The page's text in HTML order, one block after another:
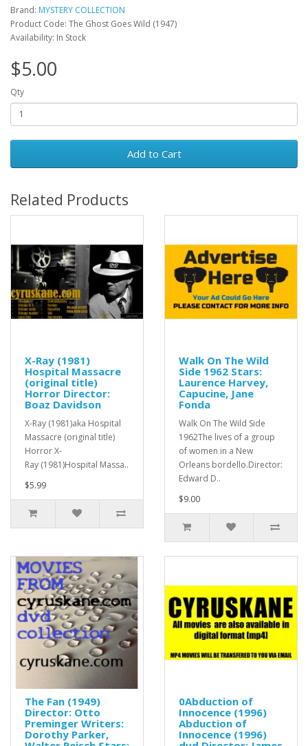
Brand: MYSTERY COLLECTION
Product Code: The Ghost Goes Wild (1947)
Availability: In Stock
$5.00
Qty
Add to Cart
Related Products
X-Ray (1981)
Hospital Massacre
(original title)
Horror Director:
Boaz Davidson
X-Ray (1981)aka Hospital
Massacre (original title)
Horror X-
Ray (1981)Hospital Massa..
$5.99
Walk On The Wild
Side 1962 Stars:
Laurence Harvey,
Capucine, Jane
Fonda
Walk On The Wild Side
1962The lives of a group
of women in a New
Orleans bordello.Director:
Edward D..
$9.00
The Fan (1949)
Director: Otto
Preminger Writers:
Dorothy Parker,
0Abduction of
Innocence (1996)
Abduction of
Innocence (1996)